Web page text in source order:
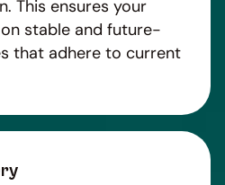
This ensures your
stable and future-
that adhere to current